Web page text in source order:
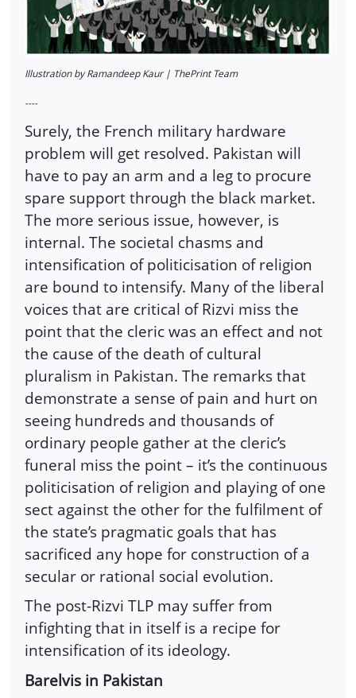
Illustration by Ramandeep Kaur | ThePrint Team
----
Surely, the French military hardware
problem will get resolved. Pakistan will
have to pay an arm and a leg to procure
spare support through the black market.
The more serious issue, however, is
internal. The societal chasms and
intensification of politicisation of religion
are bound to intensify. Many of the liberal
voices that are critical of Rizvi miss the
point that the cleric was an effect and not
the cause of the death of cultural
pluralism in Pakistan. The remarks that
demonstrate a sense of pain and hurt on
seeing hundreds and thousands of
ordinary people gather at the cleric’s
funeral miss the point – it’s the continuous
politicisation of religion and playing of one
sect against the other for the fulfilment of
the state’s pragmatic goals that has
sacrificed any hope for construction of a
secular or rational social evolution.
The post-Rizvi TLP may suffer from
infighting that in itself is a recipe for
intensification of its ideology.
Barelvis in Pakistan